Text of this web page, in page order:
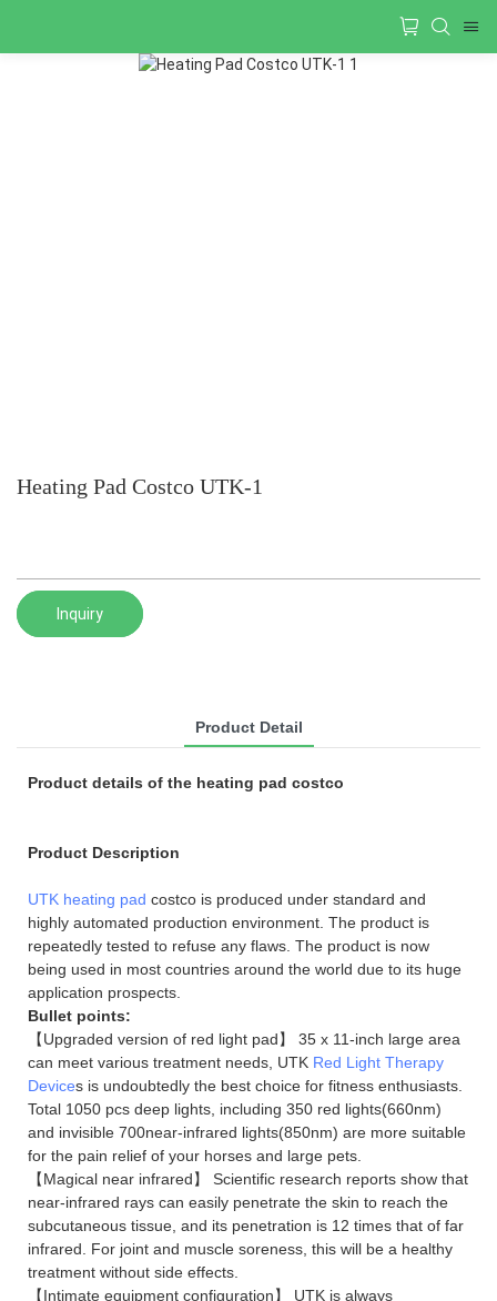
Heating Pad Costco UTK-1
Inquiry
Product Detail
Product details of the heating pad costco
Product Description
UTK heating pad costco is produced under standard and
highly automated production environment. The product is
repeatedly tested to refuse any flaws. The product is now
being used in most countries around the world due to its huge
application prospects.
Bullet points:
【Upgraded version of red light pad】 35 x 11-inch large area
can meet various treatment needs, UTK Red Light Therapy
Devices is undoubtedly the best choice for fitness enthusiasts.
Total 1050 pcs deep lights, including 350 red lights(660nm)
and invisible 700near-infrared lights(850nm) are more suitable
for the pain relief of your horses and large pets.
【Magical near infrared】 Scientific research reports show that
near-infrared rays can easily penetrate the skin to reach the
subcutaneous tissue, and its penetration is 12 times that of far
infrared. For joint and muscle soreness, this will be a healthy
treatment without side effects.
【Intimate equipment configuration】 UTK is always